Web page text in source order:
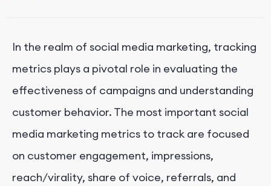
6. Conversions
Conclusion
In the realm of social media marketing, tracking
metrics plays a pivotal role in evaluating the
effectiveness of campaigns and understanding
customer behavior. The most important social
media marketing metrics to track are focused
on customer engagement, impressions,
reach/virality, share of voice, referrals, and